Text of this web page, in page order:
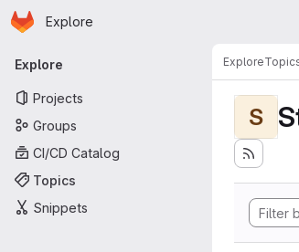
Skip to main content
Homepage
Explore
Primary navigation
Explore
Projects
Groups
CI/CD Catalog
Topics
Snippets
Explore
S